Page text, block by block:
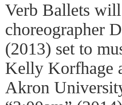
Verb Ballets
choreographer
(2013) set to
Kelly Korfhage
Akron